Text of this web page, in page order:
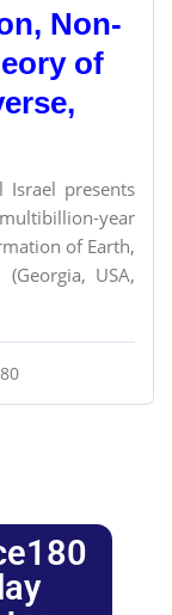
Non-
of
Israel presents
year
of Earth,
USA,